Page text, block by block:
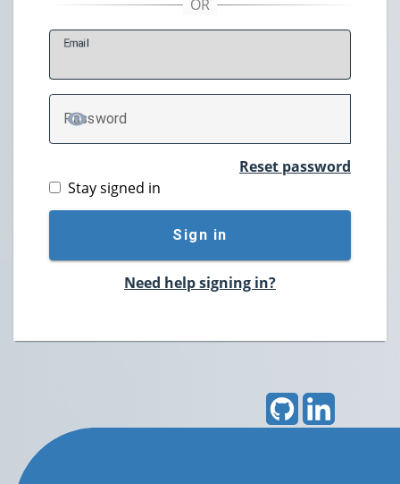
Email
Password
TOGGLE PASSWORD
Reset password
Stay signed in
Sign in
Need help signing in?